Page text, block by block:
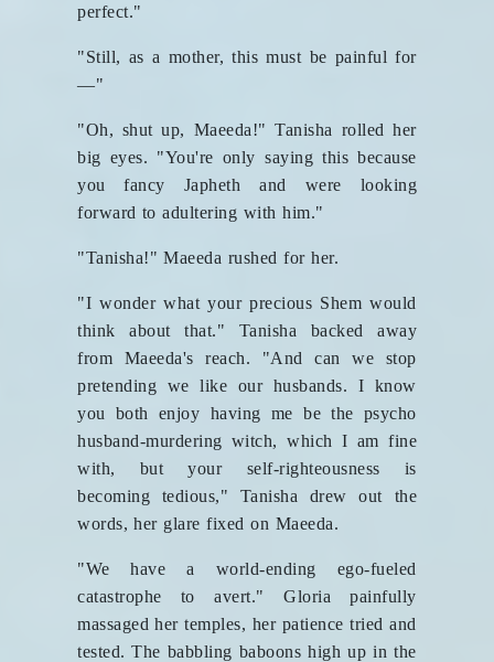
perfect."
"Still, as a mother, this must be painful for
—"
"Oh, shut up, Maeeda!" Tanisha rolled her
big eyes. "You're only saying this because
you fancy Japheth and were looking
forward to adultering with him."
"Tanisha!" Maeeda rushed for her.
"I wonder what your precious Shem would
think about that." Tanisha backed away
from Maeeda's reach. "And can we stop
pretending we like our husbands. I know
you both enjoy having me be the psycho
husband-murdering witch, which I am fine
with, but your self-righteousness is
becoming tedious," Tanisha drew out the
words, her glare fixed on Maeeda.
"We have a world-ending ego-fueled
catastrophe to avert." Gloria painfully
massaged her temples, her patience tried and
tested. The babbling baboons high up in the